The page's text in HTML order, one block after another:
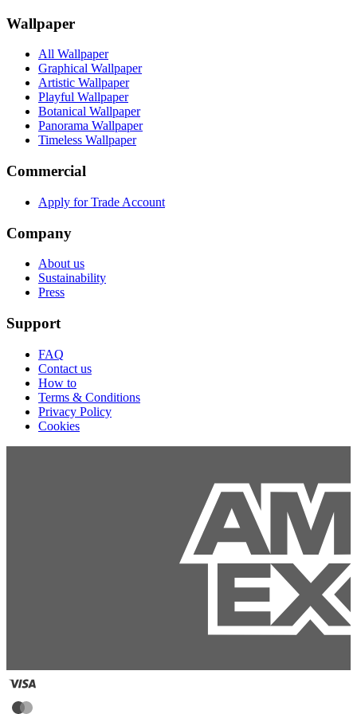
Wallpaper
All Wallpaper
Graphical Wallpaper
Artistic Wallpaper
Playful Wallpaper
Botanical Wallpaper
Panorama Wallpaper
Timeless Wallpaper
Commercial
Apply for Trade Account
Company
About us
Sustainability
Press
Support
FAQ
Contact us
How to
Terms & Conditions
Privacy Policy
Cookies